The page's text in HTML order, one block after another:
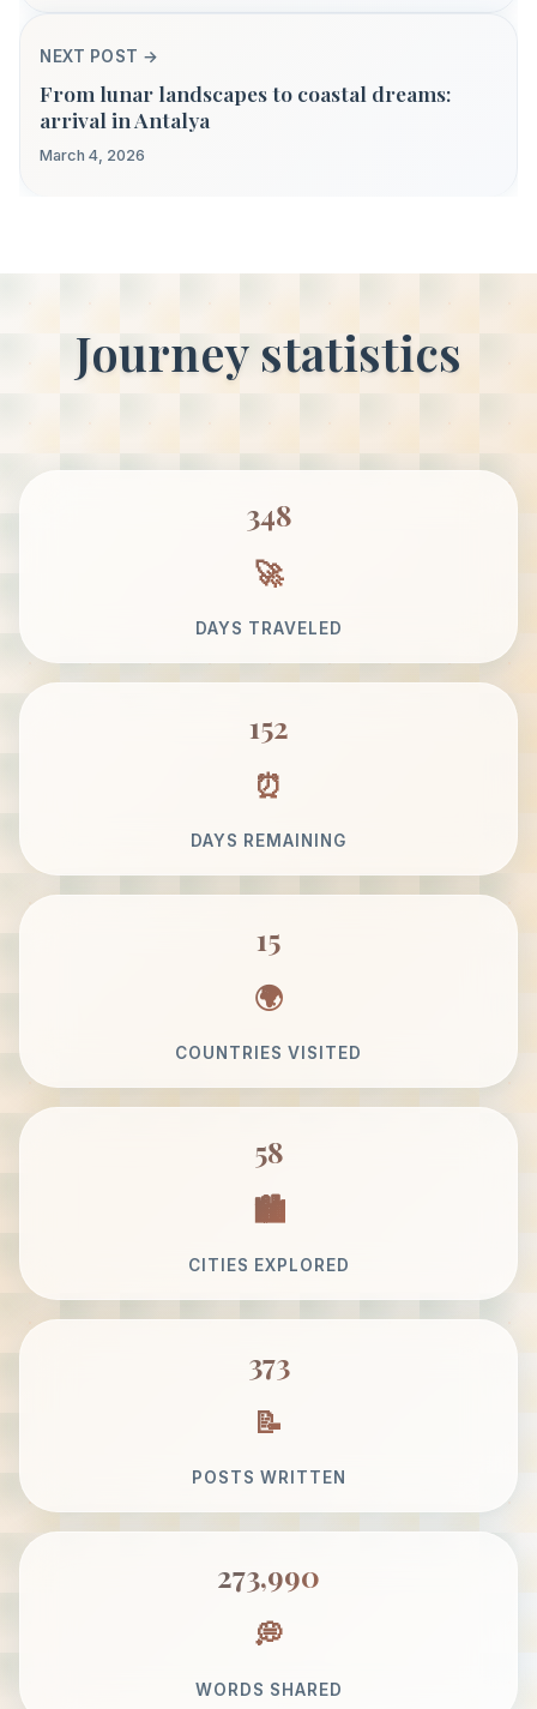
NEXT POST →
From lunar landscapes to coastal dreams:
arrival in Antalya
March 4, 2026
Journey statistics
348
DAYS TRAVELED
152
DAYS REMAINING
15
COUNTRIES VISITED
58
CITIES EXPLORED
373
POSTS WRITTEN
273,990
WORDS SHARED